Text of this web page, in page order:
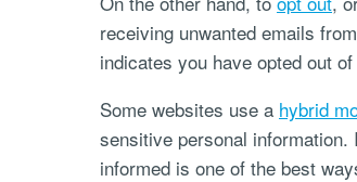
receiving unwanted emails
indicates you have opted out
Some websites use a hybrid
sensitive personal
informed is one of the best